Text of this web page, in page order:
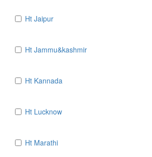
Ht Jaipur
Ht Jammu&kashmir
Ht Kannada
Ht Lucknow
Ht Marathi